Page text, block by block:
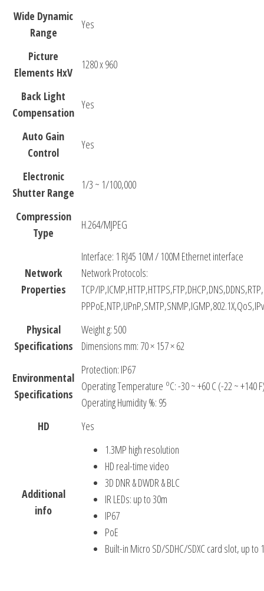
Wide Dynamic
Range
Yes
Picture
Elements HxV
1280 x 960
Back Light
Compensation
Yes
Auto Gain
Control
Yes
Electronic
Shutter Range
1/3 ~ 1/100,000
Compression
Type
H.264/MJPEG
Network
Properties
Interface: 1 RJ45 10M / 100M Ethernet interface
Network Protocols:
TCP/
Physical
Specifications
Weight g: 500
Dimensions mm: 70 × 157 × 62
Environmental
Specifications
Protection: IP67
Operating Temperature oC: -30 ~ +60 C (-22 ~ +140
Operating Humidity %: 95
HD
Yes
Additional
info
1.3MP high resolution
HD real-time video
3D DNR & DWDR & BLC
IR LEDs: up to 30m
IP67
PoE
Built-in Micro SD/SDHC/SDXC card slot, up to